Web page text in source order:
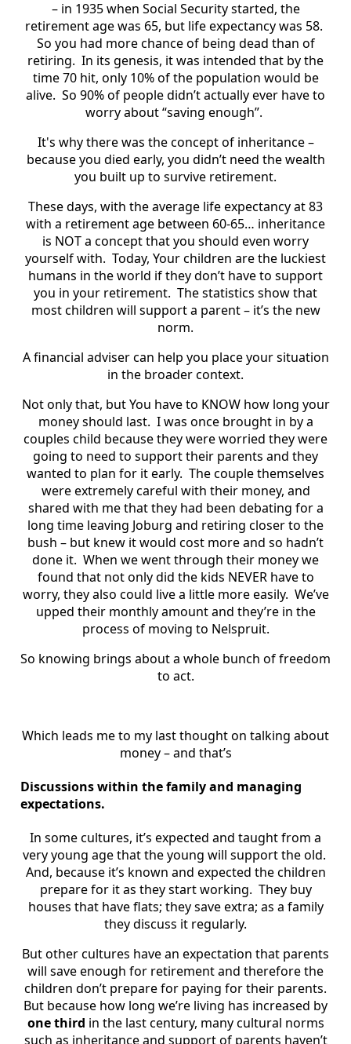
– in 1935 when Social Security started, the
retirement age was 65, but life expectancy was 58.
So you had more chance of being dead than of
retiring. In its genesis, it was intended that by the
time 70 hit, only 10% of the population would be
alive. So 90% of people didn’t actually ever have to
worry about “saving enough”.
It's why there was the concept of inheritance –
because you died early, you didn’t need the wealth
you built up to survive retirement.
These days, with the average life expectancy at 83
with a retirement age between 60-65… inheritance
is NOT a concept that you should even worry
yourself with. Today, Your children are the luckiest
humans in the world if they don’t have to support
you in your retirement. The statistics show that
most children will support a parent – it’s the new
norm.
A financial adviser can help you place your situation
in the broader context.
Not only that, but You have to KNOW how long your
money should last. I was once brought in by a
couples child because they were worried they were
going to need to support their parents and they
wanted to plan for it early. The couple themselves
were extremely careful with their money, and
shared with me that they had been debating for a
long time leaving Joburg and retiring closer to the
bush – but knew it would cost more and so hadn’t
done it. When we went through their money we
found that not only did the kids NEVER have to
worry, they also could live a little more easily. We’ve
upped their monthly amount and they’re in the
process of moving to Nelspruit.
So knowing brings about a whole bunch of freedom
to act.
Which leads me to my last thought on talking about
money – and that’s
Discussions within the family and managing
expectations.
In some cultures, it’s expected and taught from a
very young age that the young will support the old.
And, because it’s known and expected the children
prepare for it as they start working. They buy
houses that have flats; they save extra; as a family
they discuss it regularly.
But other cultures have an expectation that parents
will save enough for retirement and therefore the
children don’t prepare for paying for their parents.
But because how long we’re living has increased by
one third in the last century, many cultural norms
such as inheritance and support of parents haven’t